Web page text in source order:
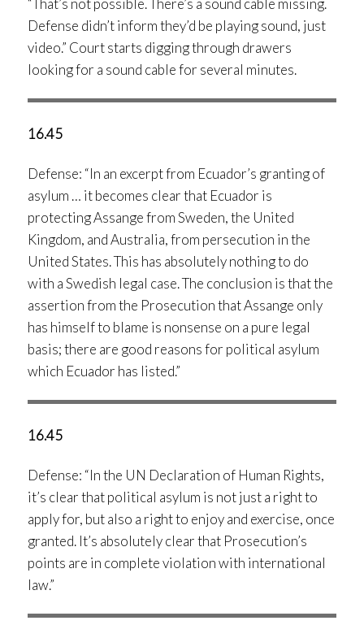
Defense didn’t inform they’d be playing sound, just
video.” Court starts digging through drawers
looking for a sound cable for several minutes.
16.45
Defense: “In an excerpt from Ecuador’s granting of
asylum … it becomes clear that Ecuador is
protecting Assange from Sweden, the United
Kingdom, and Australia, from persecution in the
United States. This has absolutely nothing to do
with a Swedish legal case. The conclusion is that the
assertion from the Prosecution that Assange only
has himself to blame is nonsense on a pure legal
basis; there are good reasons for political asylum
which Ecuador has listed.”
16.45
Defense: “In the UN Declaration of Human Rights,
it’s clear that political asylum is not just a right to
apply for, but also a right to enjoy and exercise, once
granted. It’s absolutely clear that Prosecution’s
points are in complete violation with international
law.”